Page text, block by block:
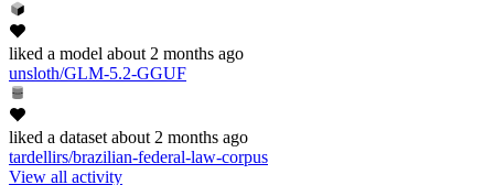
liked a model about 2 months ago
unsloth/GLM-5.2-GGUF
liked a dataset about 2 months ago
tardellirs/brazilian-federal-law-corpus
View all activity